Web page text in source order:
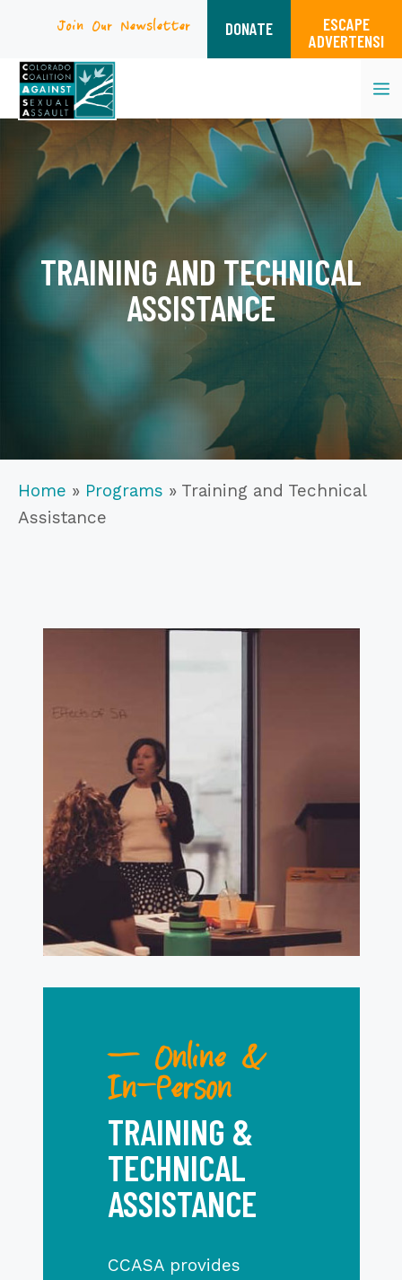
content
Join Our Newsletter DONATE
ESCAPE
ADVERTENSI
TRAINING AND TECHNICAL
ASSISTANCE
Home » Programs » Training and Technical
Assistance
— Online &
In-Person
TRAINING &
TECHNICAL
ASSISTANCE
CCASA provides